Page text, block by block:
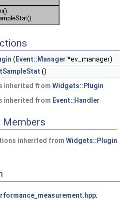
( Event::Manager *ev_manager)
()
inherited from Widgets::Plugin
inherited from Event::Handler
inherited from Widgets::Plugin